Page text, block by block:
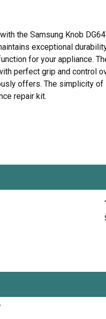
the Samsung Knob
exceptional
for your appliance.
perfect grip and control
offers. The simplicity
repair kit.